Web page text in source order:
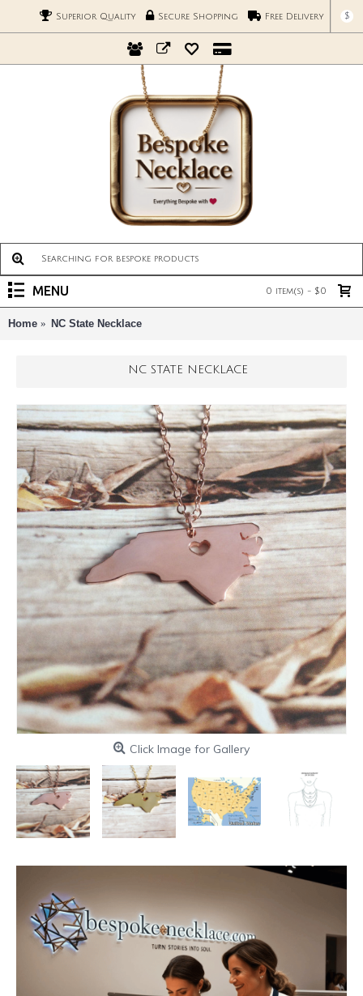
Superior Quality Secure Shopping Free Delivery $
0 item(s) - $0
MENU
Home NC State Necklace
NC STATE NECKLACE
Click Image for Gallery